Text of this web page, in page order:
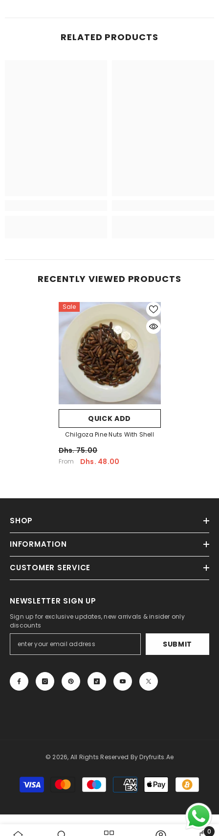
RELATED PRODUCTS
RECENTLY VIEWED PRODUCTS
Sale
QUICK ADD
Chilgoza Pine Nuts With Shell
Dhs. 75.00
From Dhs. 48.00
SHOP
INFORMATION
CUSTOMER SERVICE
NEWSLETTER SIGN UP
Sign up for exclusive updates, new arrivals & insider only
discounts
SUBMIT
© 2026, All Rights Reserved By Dryfruits.ae
Payment
methods
0